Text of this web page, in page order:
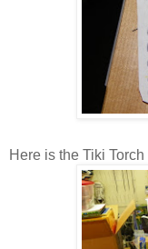
Here is the Tiki Torch